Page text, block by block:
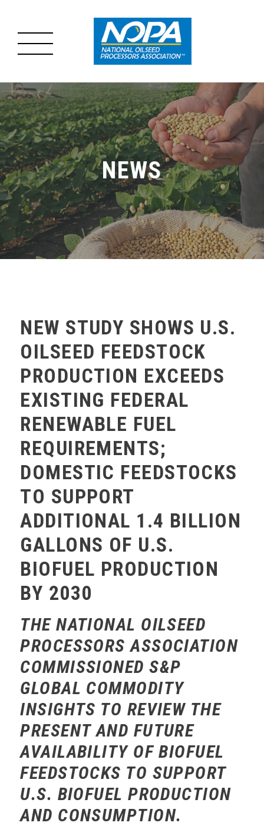
MENU
MAIN
MENU
ABOUT US
OILSEED PROCESSING
ADVOCACY
RESOURCES
NEWS
NEWS
NEW STUDY SHOWS U.S.
OILSEED FEEDSTOCK
PRODUCTION EXCEEDS
EXISTING FEDERAL
RENEWABLE FUEL
REQUIREMENTS;
DOMESTIC FEEDSTOCKS
TO SUPPORT
ADDITIONAL 1.4 BILLION
GALLONS OF U.S.
BIOFUEL PRODUCTION
BY 2030
THE NATIONAL OILSEED
PROCESSORS ASSOCIATION
COMMISSIONED S&P
GLOBAL COMMODITY
INSIGHTS TO REVIEW THE
PRESENT AND FUTURE
AVAILABILITY OF BIOFUEL
FEEDSTOCKS TO SUPPORT
U.S. BIOFUEL PRODUCTION
AND CONSUMPTION.